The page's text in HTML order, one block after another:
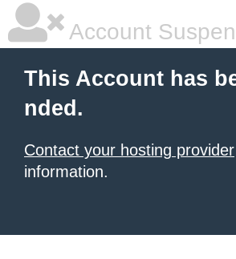
Account
This Account has
nded.
Contact your hosting provider
information.